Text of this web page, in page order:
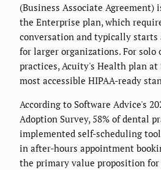
(Business Associate Agreement)
the Enterprise plan, which
conversation and typically starts
for larger organizations. For solo
practices, Acuity's Health plan
most accessible HIPAA-ready
According to Software Advice's
Adoption Survey, 58% of dental
implemented self-scheduling
in after-hours appointment
the primary value proposition